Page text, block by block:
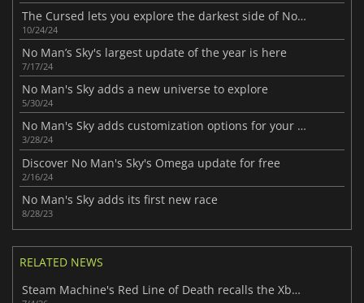
The Cursed lets you explore the darkest side of No Man's Sky
10/24/24
No Man’s Sky's largest update of the year is here
7/17/24
No Man's Sky adds a new universe to explore
5/30/24
No Man's Sky adds customization options for your spaceship
3/28/24
Discover No Man's Sky's Omega update for free
2/16/24
No Man's Sky adds its first new race
8/28/23
RELATED NEWS
Steam Machine's Red Line of Death recalls the Xbox 360's biggest nightmare